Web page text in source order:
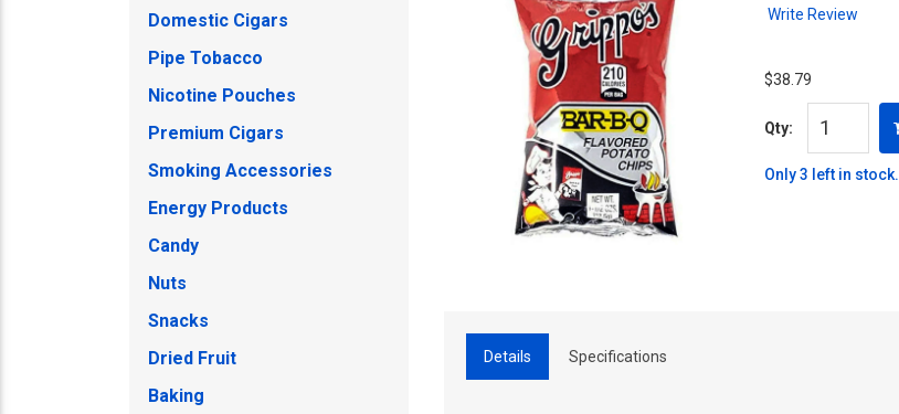
Domestic Cigars
Pipe Tobacco
Nicotine Pouches
Premium Cigars
Smoking Accessories
Energy Products
Candy
Nuts
Snacks
Dried Fruit
Baking
Write Review
$38.79
Qty:
Only 3 left in stock.
Details Specifications